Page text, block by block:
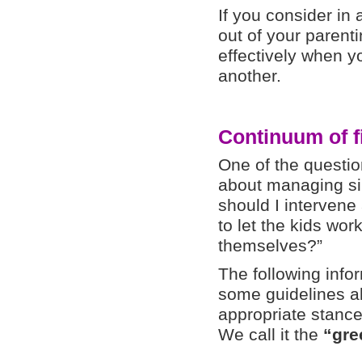
If you consider in
out of your
effectively when
another.
Continuum of
One of the
about managing
should I
to let the kids
themselves?”
The following
some guidelines
appropriate
We call it the